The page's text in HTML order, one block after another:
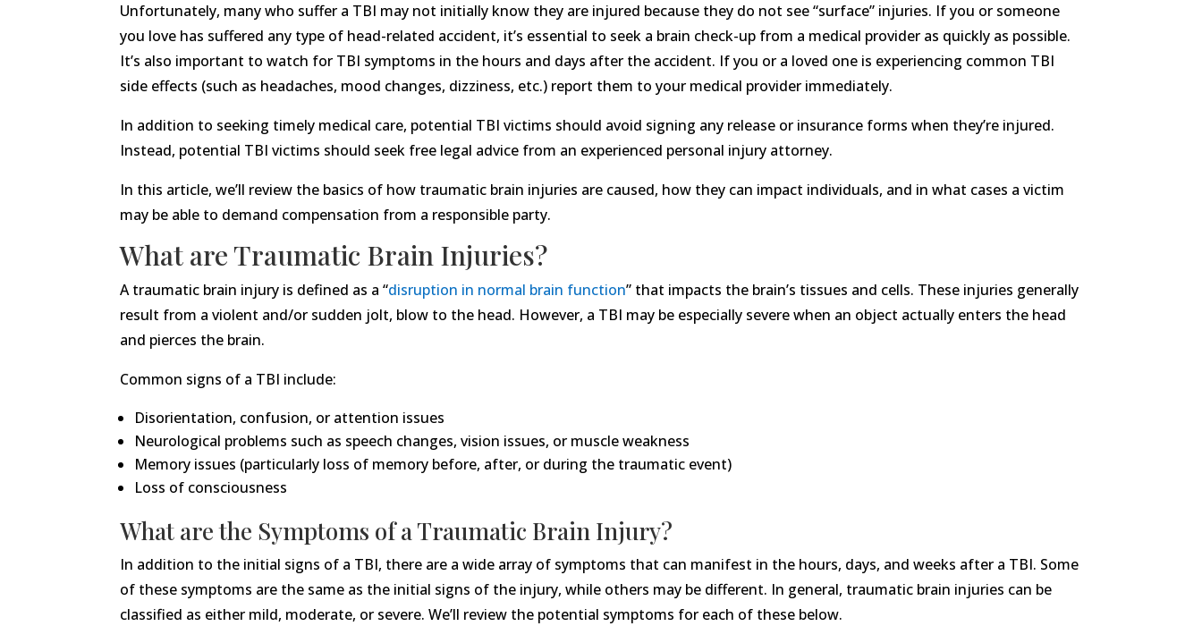
Unfortunately, many who suffer a TBI may not initially know they are injured because they do not see “surface” injuries. If you or someone
you love has suffered any type of head-related accident, it’s essential to seek a brain check-up from a medical provider as quickly as possible.
It’s also important to watch for TBI symptoms in the hours and days after the accident. If you or a loved one is experiencing common TBI
side effects (such as headaches, mood changes, dizziness, etc.) report them to your medical provider immediately.
In addition to seeking timely medical care, potential TBI victims should avoid signing any release or insurance forms when they’re injured.
Instead, potential TBI victims should seek free legal advice from an experienced personal injury attorney.
In this article, we’ll review the basics of how traumatic brain injuries are caused, how they can impact individuals, and in what cases a victim
may be able to demand compensation from a responsible party.
What are Traumatic Brain Injuries?
A traumatic brain injury is defined as a “disruption in normal brain function” that impacts the brain’s tissues and cells. These injuries generally
result from a violent and/or sudden jolt, blow to the head. However, a TBI may be especially severe when an object actually enters the head
and pierces the brain.
Common signs of a TBI include:
Disorientation, confusion, or attention issues
Neurological problems such as speech changes, vision issues, or muscle weakness
Memory issues (particularly loss of memory before, after, or during the traumatic event)
Loss of consciousness
What are the Symptoms of a Traumatic Brain Injury?
In addition to the initial signs of a TBI, there are a wide array of symptoms that can manifest in the hours, days, and weeks after a TBI. Some
of these symptoms are the same as the initial signs of the injury, while others may be different. In general, traumatic brain injuries can be
classified as either mild, moderate, or severe. We’ll review the potential symptoms for each of these below.